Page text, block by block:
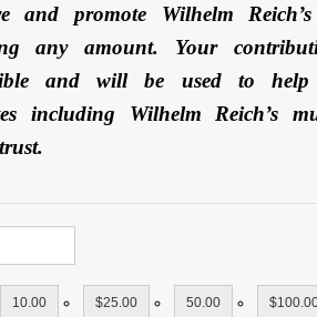
and promote Wilhelm
any amount. Your
and will be used to help
including Wilhelm Reich’s
10.00 $25.00 50.00